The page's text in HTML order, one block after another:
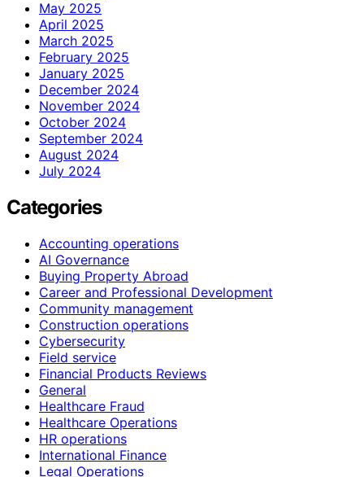
May 2025
April 2025
March 2025
February 2025
January 2025
December 2024
November 2024
October 2024
September 2024
August 2024
July 2024
Categories
Accounting operations
AI Governance
Buying Property Abroad
Career and Professional Development
Community management
Construction operations
Cybersecurity
Field service
Financial Products Reviews
General
Healthcare Fraud
Healthcare Operations
HR operations
International Finance
Legal Operations